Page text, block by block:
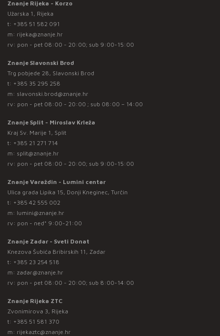
Znanje Rijeka - Korzo
Užarska 1, Rijeka
t: +385 51 582 091
m: rijeka@znanje.hr
rv: pon - pet 08:00 - 20:00; sub 9:00-15:00
Znanje Slavonski Brod
Trg pobjede 28, Slavonski Brod
t: +385 35 295 258
m: slavonski.brod@znanje.hr
rv: pon - pet 08:00 - 20:00 ; sub 08:00 – 14:00
Znanje Split - Miroslav Krleža
Kraj Sv. Marije 1, Split
t: +385 21 271 714
m: split@znanje.hr
rv: pon - pet 08:00 - 20:00; sub 9:00-15:00
Znanje Varaždin - Lumini centar
Ulica grada Lipika 15, Donji Kneginec, Turčin
t: +385 42 555 002
m: lumini@znanje.hr
rv: pon - ned* 9:00-21:00
Znanje Zadar - Sveti Donat
Knezova Šubića Bribirskih 11, Zadar
t: +385 23 254 518
m: zadar@znanje.hr
rv: pon - pet 08:00 - 20:00; sub 8:00-14:00
Znanje Rijeka ZTC
Zvonimirova 3, Rijeka
t: +385 51 581 370
m: rijekaztc@znanje.hr